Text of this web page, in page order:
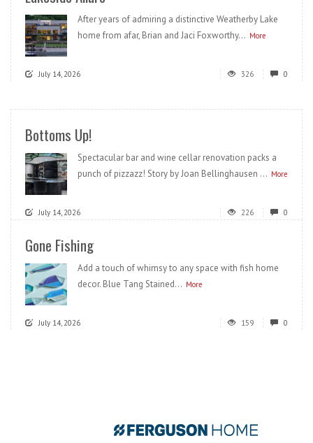
After years of admiring a distinctive Weatherby Lake
home from afar, Brian and Jaci Foxworthy... More
July 14, 2026 326 0
Bottoms Up!
Spectacular bar and wine cellar renovation packs a
punch of pizzazz! Story by Joan Bellinghausen ... More
July 14, 2026 226 0
Gone Fishing
Add a touch of whimsy to any space with fish home
decor. Blue Tang Stained... More
July 14, 2026 159 0